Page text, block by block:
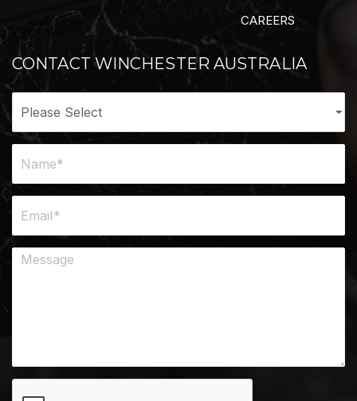
CAREERS
CONTACT WINCHESTER AUSTRALIA